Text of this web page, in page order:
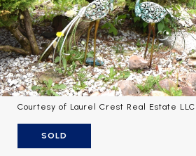
Courtesy of Laurel Crest Real Estate LLC
SOLD